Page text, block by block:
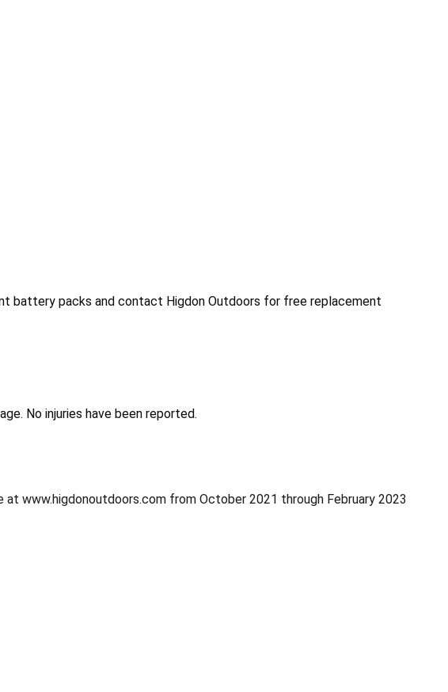
battery packs and contact Higdon Outdoors for free replacement
No injuries have been reported.
www.higdonoutdoors.com from October 2021 through February 2023